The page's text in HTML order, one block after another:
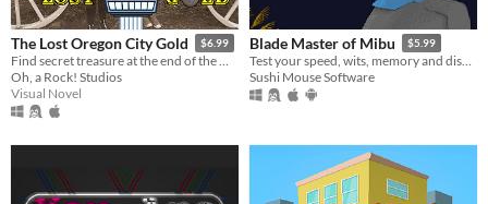
The Lost Oregon City Gold $6.99
Find secret treasure at the end of the Oregon Trail!
Oh, a Rock! Studios
Visual Novel
Blade Master of Mibu $5.99
Test your speed, wits, memory and discover the Shinsengumi origin story
Sushi Mouse Software